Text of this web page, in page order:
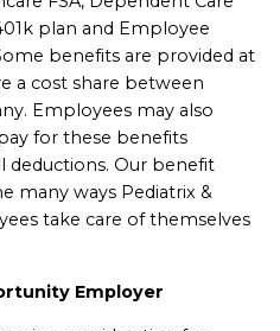
plan and Employee
benefits are provided at
a cost share between
Employees may also
for these benefits
Our benefit
many ways Pediatrix &
take care of themselves
Employer